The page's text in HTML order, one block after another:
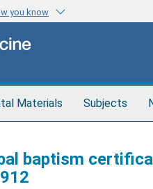
you know
Materials Subjects
baptism